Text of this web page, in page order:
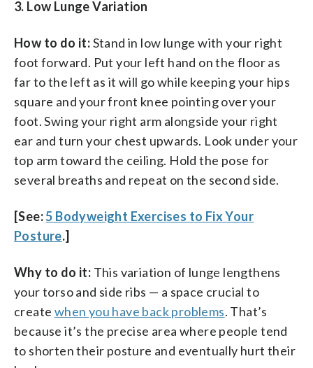
3. Low Lunge Variation
How to do it:Stand in low lunge with your right
foot forward. Put your left hand on the floor as
far to the left as it will go while keeping your hips
square and your front knee pointing over your
foot. Swing your right arm alongside your right
ear and turn your chest upwards. Look under your
top arm toward the ceiling. Hold the pose for
several breaths and repeat on the second side.
[See:5 Bodyweight Exercises to Fix Your
Posture.]
Why to do it: This variation of lunge lengthens
your torso and side ribs — a space crucial to
create when you have back problems. That’s
because it’s the precise area where people tend
to shorten their posture and eventually hurt their